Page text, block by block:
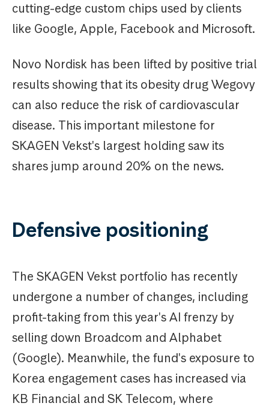
cutting-edge custom chips used by clients
like Google, Apple, Facebook and Microsoft.
Novo Nordisk has been lifted by positive trial
results showing that its obesity drug Wegovy
can also reduce the risk of cardiovascular
disease. This important milestone for
SKAGEN Vekst's largest holding saw its
shares jump around 20% on the news.
Defensive positioning
The SKAGEN Vekst portfolio has recently
undergone a number of changes, including
profit-taking from this year's AI frenzy by
selling down Broadcom and Alphabet
(Google). Meanwhile, the fund's exposure to
Korea engagement cases has increased via
KB Financial and SK Telecom, where